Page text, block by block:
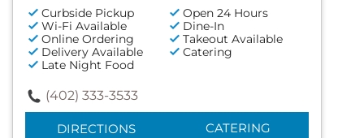
Curbside Pickup
Open 24 Hours
Wi-Fi Available
Dine-In
Online Ordering
Takeout Available
Delivery Available
Catering
Late Night Food
(402) 333-3533
DIRECTIONS CATERING